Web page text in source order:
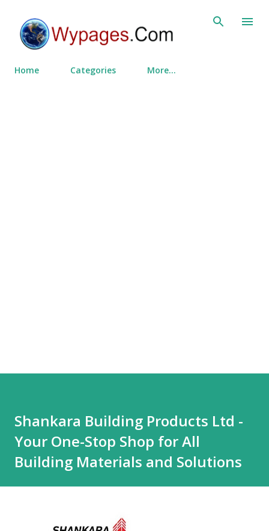
Home Categories More…
Shankara Building Products Ltd -
Your One-Stop Shop for All
Building Materials and Solutions